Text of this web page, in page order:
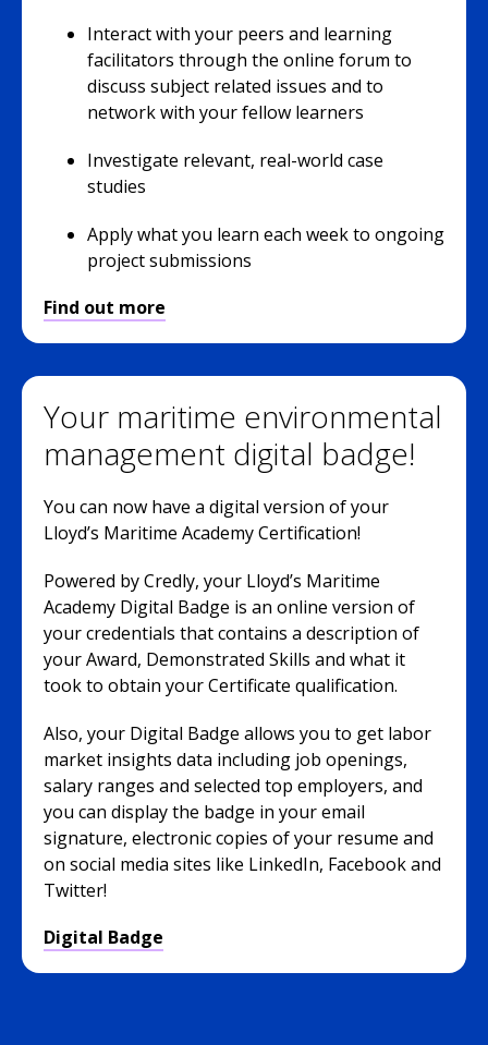
Interact with your peers and learning
facilitators through the online forum to
discuss subject related issues and to
network with your fellow learners
Investigate relevant, real-world case
studies
Apply what you learn each week to ongoing
project submissions
Find out more
Your maritime environmental
management digital badge!
You can now have a digital version of your
Lloyd’s Maritime Academy Certification!
Powered by Credly, your Lloyd’s Maritime
Academy Digital Badge is an online version of
your credentials that contains a description of
your Award, Demonstrated Skills and what it
took to obtain your Certificate qualification.
Also, your Digital Badge allows you to get labor
market insights data including job openings,
salary ranges and selected top employers, and
you can display the badge in your email
signature, electronic copies of your resume and
on social media sites like LinkedIn, Facebook and
Twitter!
Digital Badge